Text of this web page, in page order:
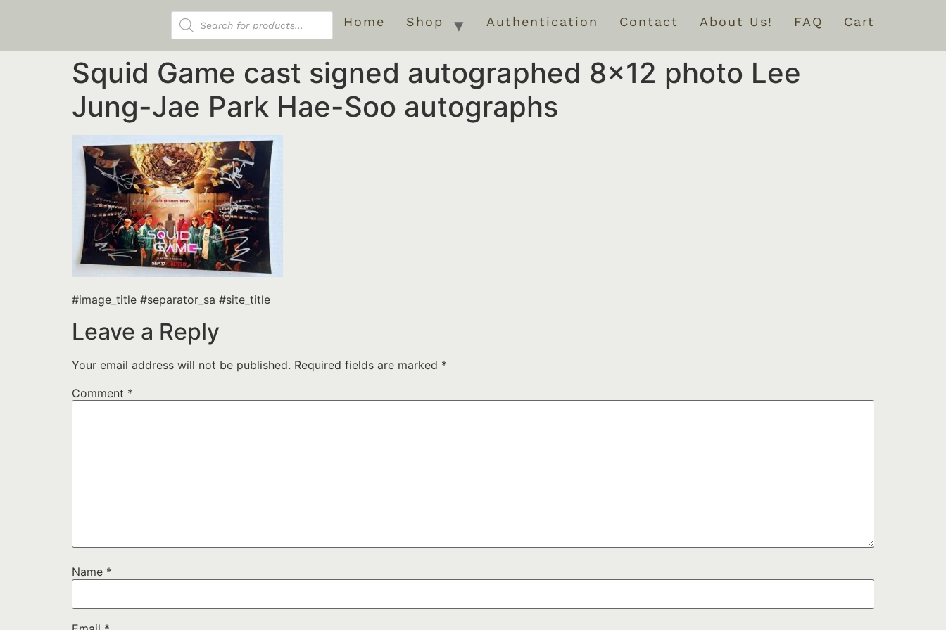
Home Shop Authentication Contact About Us! FAQ Cart
Squid Game cast signed autographed 8×12 photo Lee
Jung-Jae Park Hae-Soo autographs
#image_title #separator_sa #site_title
Leave a Reply
Your email address will not be published. Required fields are marked *
Comment *
Name *